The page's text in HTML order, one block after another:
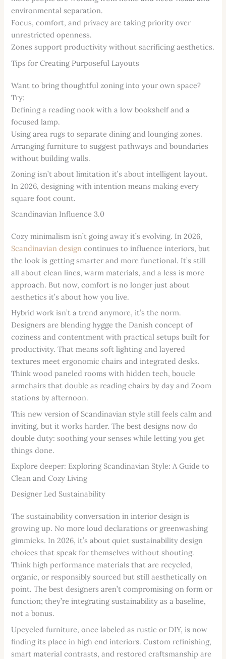
environmental separation.
Focus, comfort, and privacy are taking priority over
unrestricted openness.
Zones support productivity without sacrificing aesthetics.
Tips for Creating Purposeful Layouts
Want to bring thoughtful zoning into your own space?
Try:
Defining a reading nook with a low bookshelf and a
focused lamp.
Using area rugs to separate dining and lounging zones.
Arranging furniture to suggest pathways and boundaries
without building walls.
Zoning isn’t about limitation it’s about intelligent layout.
In 2026, designing with intention means making every
square foot count.
Scandinavian Influence 3.0
Cozy minimalism isn’t going away it’s evolving. In 2026,
Scandinavian design continues to influence interiors, but
the look is getting smarter and more functional. It’s still
all about clean lines, warm materials, and a less is more
approach. But now, comfort is no longer just about
aesthetics it’s about how you live.
Hybrid work isn’t a trend anymore, it’s the norm.
Designers are blending hygge the Danish concept of
coziness and contentment with practical setups built for
productivity. That means soft lighting and layered
textures meet ergonomic chairs and integrated desks.
Think wood paneled rooms with hidden tech, boucle
armchairs that double as reading chairs by day and Zoom
stations by afternoon.
This new version of Scandinavian style still feels calm and
inviting, but it works harder. The best designs now do
double duty: soothing your senses while letting you get
things done.
Explore deeper: Exploring Scandinavian Style: A Guide to
Clean and Cozy Living
Designer Led Sustainability
The sustainability conversation in interior design is
growing up. No more loud declarations or greenwashing
gimmicks. In 2026, it’s about quiet sustainability design
choices that speak for themselves without shouting.
Think high performance materials that are recycled,
organic, or responsibly sourced but still aesthetically on
point. The best designers aren’t compromising on form or
function; they’re integrating sustainability as a baseline,
not a bonus.
Upcycled furniture, once labeled as rustic or DIY, is now
finding its place in high end interiors. Custom refinishing,
smart material contrasts, and restored craftsmanship are